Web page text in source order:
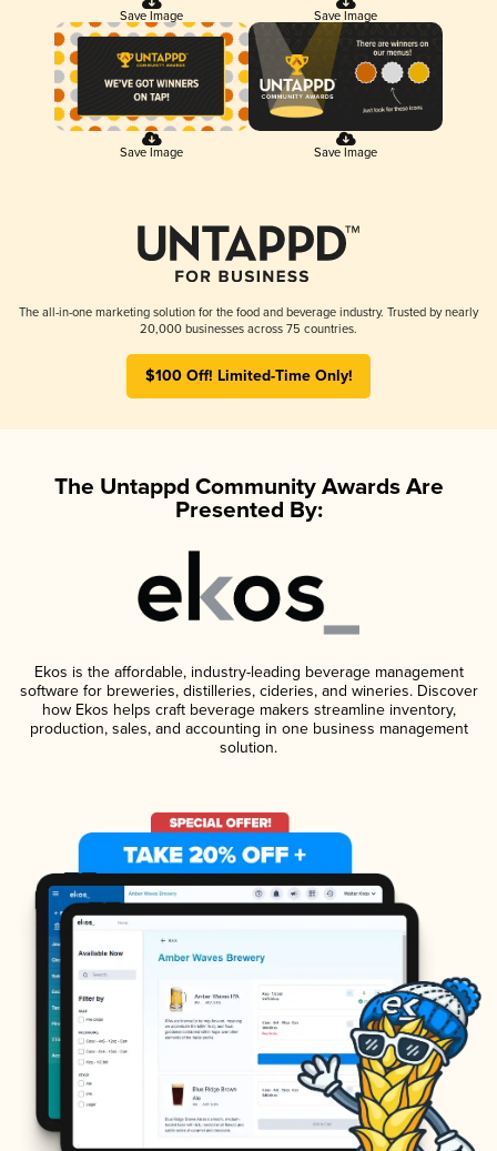
Save Image Save Image
Save Image Save Image
The all-in-one marketing solution for the food and beverage industry. Trusted by nearly
20,000 businesses across 75 countries.
$100 Off! Limited-Time Only!
The Untappd Community Awards Are
Presented By:
Ekos is the affordable, industry-leading beverage management
software for breweries, distilleries, cideries, and wineries. Discover
how Ekos helps craft beverage makers streamline inventory,
production, sales, and accounting in one business management
solution.